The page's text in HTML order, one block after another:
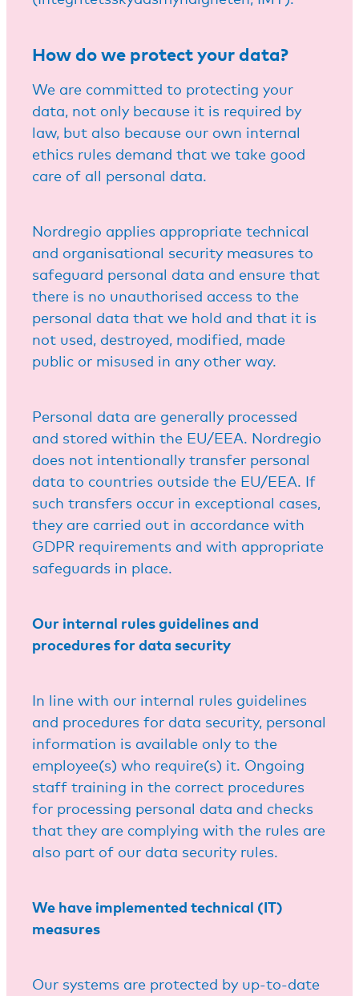
How do we protect your data?
We are committed to protecting your
data, not only because it is required by
law, but also because our own internal
ethics rules demand that we take good
care of all personal data.
Nordregio applies appropriate technical
and organisational security measures to
safeguard personal data and ensure that
there is no unauthorised access to the
personal data that we hold and that it is
not used, destroyed, modified, made
public or misused in any other way.
Personal data are generally processed
and stored within the EU/EEA. Nordregio
does not intentionally transfer personal
data to countries outside the EU/EEA. If
such transfers occur in exceptional cases,
they are carried out in accordance with
GDPR requirements and with appropriate
safeguards in place.
Our internal rules guidelines and
procedures for data security
In line with our internal rules guidelines
and procedures for data security, personal
information is available only to the
employee(s) who require(s) it. Ongoing
staff training in the correct procedures
for processing personal data and checks
that they are complying with the rules are
also part of our data security rules.
We have implemented technical (IT)
measures
Our systems are protected by up-to-date